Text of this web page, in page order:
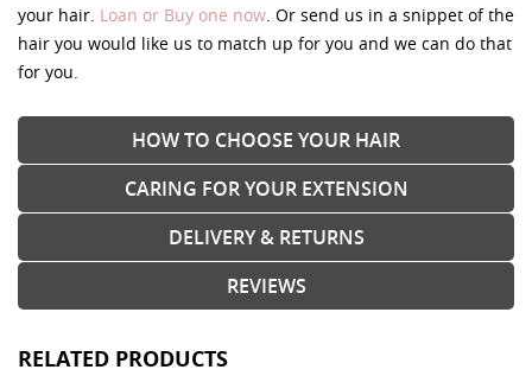
your hair. Loan or Buy one now . Or send us in a snippet of the
hair you would like us to match up for you and we can do that
for you.
HOW TO CHOOSE YOUR HAIR
CARING FOR YOUR EXTENSION
DELIVERY & RETURNS
REVIEWS
RELATED PRODUCTS